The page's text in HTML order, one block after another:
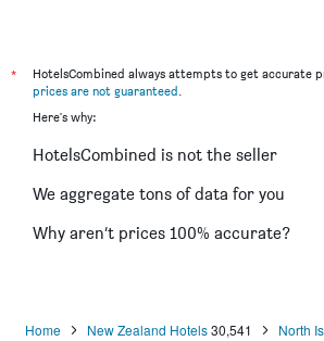
*
HotelsCombined always attempts to get accurate
prices are not guaranteed.
Here's why:
HotelsCombined is not the seller
We aggregate tons of data for you
Why aren’t prices 100% accurate?
Home New Zealand Hotels30,541 North